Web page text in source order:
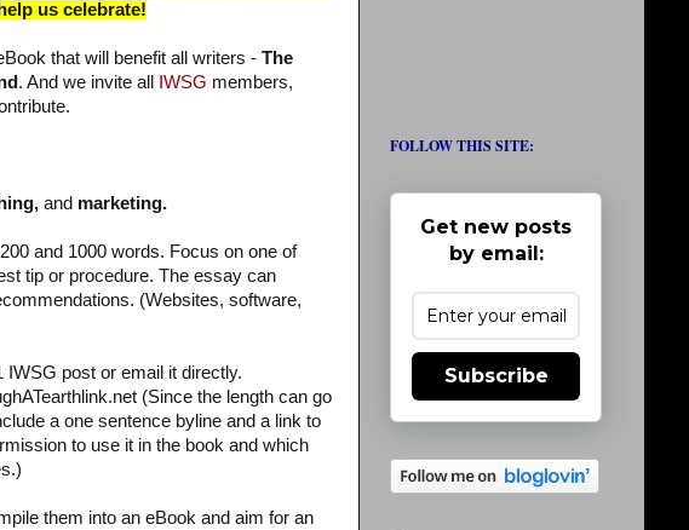
us celebrate!
that will benefit all writers - The
. And we invite all IWSG members,
and marketing.
and 1000 words. Focus on one of
tip or procedure. The essay can
(Websites, software,
post or email it directly.
(Since the length can go
a one sentence byline and a link to
to use it in the book and which
them into an eBook and aim for an
FOLLOW THIS SITE:
Get new posts
by email:
Subscribe